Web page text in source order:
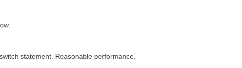
statement. Reasonable performance.